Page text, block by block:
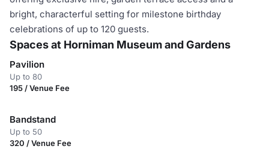
bright, characterful setting for milestone birthday
celebrations of up to 120 guests.
Spaces at Horniman Museum and Gardens
Pavilion
Up to 80
195 / Venue Fee
Bandstand
Up to 50
320 / Venue Fee